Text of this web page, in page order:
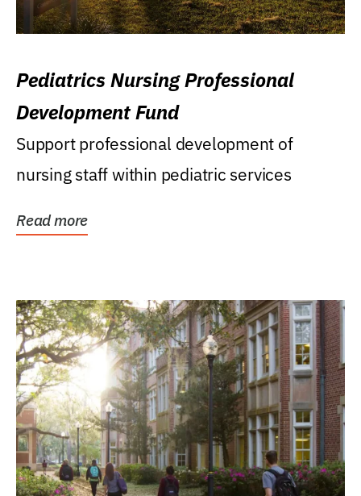
Pediatrics Nursing Professional
Development Fund
Support professional development of
nursing staff within pediatric services
Read more